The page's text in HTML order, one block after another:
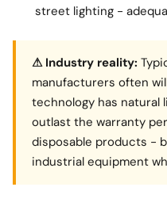
street lighting -
⚠ Industry reality:
manufacturers often
technology has natural
outlast the warranty
disposable products -
industrial equipment